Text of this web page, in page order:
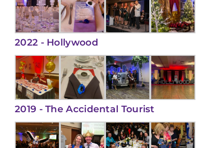
2022 - Hollywood
2019 - The Accidental Tourist